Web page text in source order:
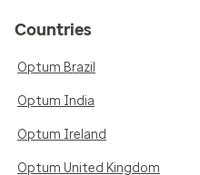
Countries
Optum Brazil
Optum India
Optum Ireland
Optum United Kingdom